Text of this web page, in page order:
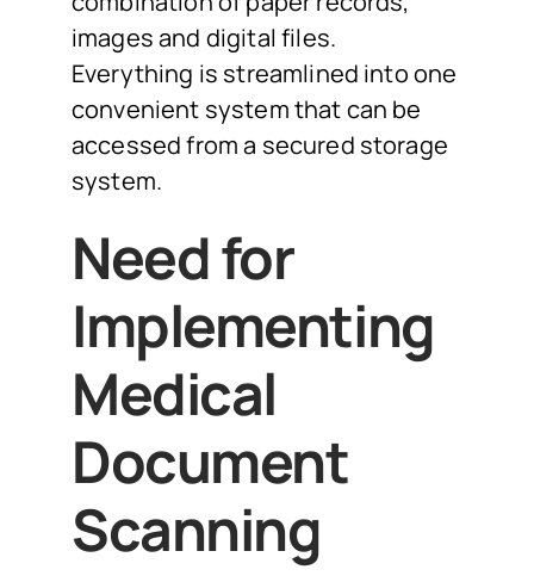
images and digital files.
Everything is streamlined into one
convenient system that can be
accessed from a secured storage
system.
Need for
Implementing
Medical
Document
Scanning